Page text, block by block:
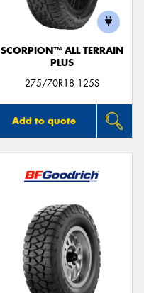
SCORPION™ ALL TERRAIN
PLUS
275/70R18 125S
Add to quote